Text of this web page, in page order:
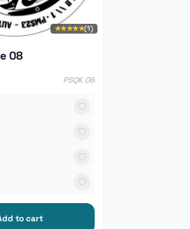
★★★★★(1)
08
PSQK 08
to cart